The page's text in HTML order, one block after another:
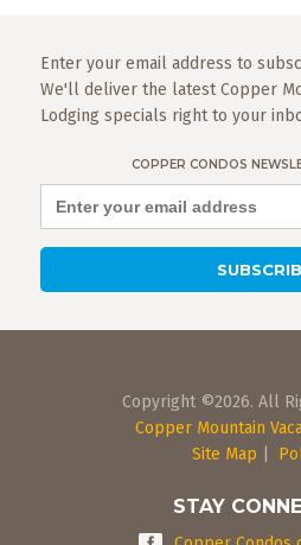
Enter your email address to
We'll deliver the latest Copper
Lodging specials right to your
COPPER CONDOS
Copyright ©2026. All
Copper Mountain
Site Map
STAY